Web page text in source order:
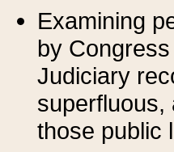
Examining
by
Judiciary
superfluous,
those public